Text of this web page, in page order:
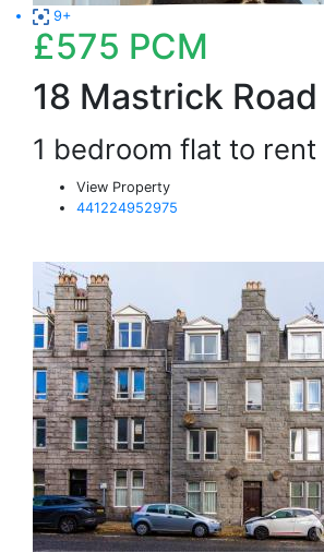
9+
£575 PCM
18 Mastrick Road
1 bedroom flat to rent
View Property
441224952975